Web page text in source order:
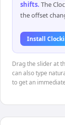
shifts. The
the offset
Install
Drag the slider at
can also type
to get an